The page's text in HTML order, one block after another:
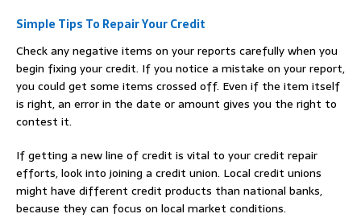
Simple Tips To Repair Your Credit
Check any negative items on your reports carefully when you
begin fixing your credit. If you notice a mistake on your report,
you could get some items crossed off. Even if the item itself
is right, an error in the date or amount gives you the right to
contest it.
If getting a new line of credit is vital to your credit repair
efforts, look into joining a credit union. Local credit unions
might have different credit products than national banks,
because they can focus on local market conditions.